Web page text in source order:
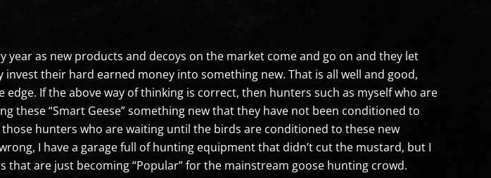
as new products and decoys on the market come and go on and they let
their hard earned money into something new. That is all well and good,
If the above way of thinking is correct, then hunters such as myself who are
these “Smart Geese” something new that they have not been conditioned to
hunters who are waiting until the birds are conditioned to these new
I have a garage full of hunting equipment that didn’t cut the mustard, but I
are just becoming “Popular” for the mainstream goose hunting crowd.